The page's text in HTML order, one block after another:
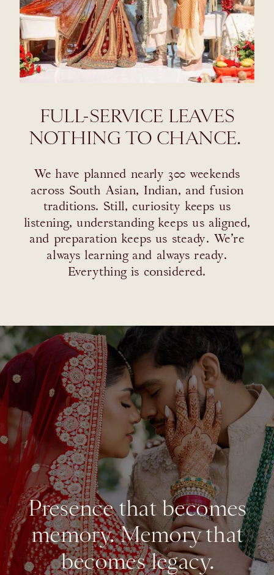
FULL-SERVICE LEAVES
NOTHING TO CHANCE.
We have planned nearly 300 weekends
across South Asian, Indian, and fusion
traditions. Still, curiosity keeps us
listening, understanding keeps us aligned,
and preparation keeps us steady. We’re
always learning and always ready.
Everything is considered.
Presence that becomes
memory. Memory that
becomes legacy.